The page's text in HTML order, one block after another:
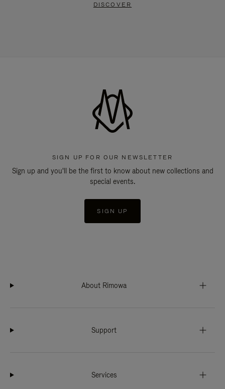
DISCOVER
SIGN UP FOR OUR NEWSLETTER
Sign up and you'll be the first to know about new collections and
special events.
SIGN UP
About Rimowa
Support
Services